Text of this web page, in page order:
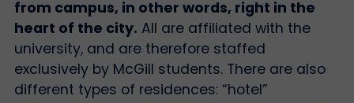
from campus, in other words, right in the
heart of the city. All are affiliated with the
university, and are therefore staffed
exclusively by McGill students. There are also
different types of residences: “hotel”